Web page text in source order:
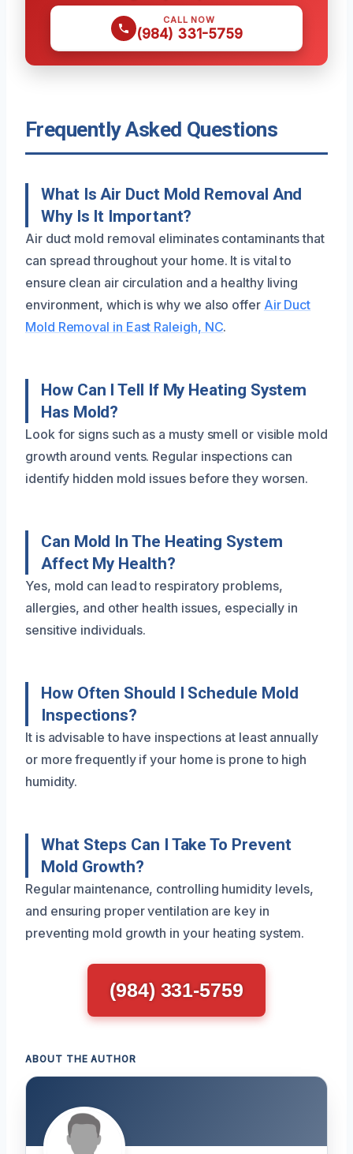
CALL NOW
(984) 331-5759
Frequently Asked Questions
What Is Air Duct Mold Removal And
Why Is It Important?
Air duct mold removal eliminates contaminants that
can spread throughout your home. It is vital to
ensure clean air circulation and a healthy living
environment, which is why we also offer Air Duct
Mold Removal in East Raleigh, NC.
How Can I Tell If My Heating System
Has Mold?
Look for signs such as a musty smell or visible mold
growth around vents. Regular inspections can
identify hidden mold issues before they worsen.
Can Mold In The Heating System
Affect My Health?
Yes, mold can lead to respiratory problems,
allergies, and other health issues, especially in
sensitive individuals.
How Often Should I Schedule Mold
Inspections?
It is advisable to have inspections at least annually
or more frequently if your home is prone to high
humidity.
What Steps Can I Take To Prevent
Mold Growth?
Regular maintenance, controlling humidity levels,
and ensuring proper ventilation are key in
preventing mold growth in your heating system.
(984) 331-5759
ABOUT THE AUTHOR